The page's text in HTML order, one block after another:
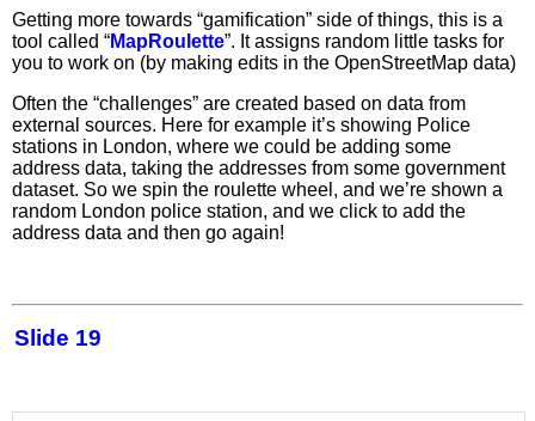
Getting more towards “gamification” side of things, this is a
tool called “MapRoulette”. It assigns random little tasks for
you to work on (by making edits in the OpenStreetMap data)
Often the “challenges” are created based on data from
external sources. Here for example it’s showing Police
stations in London, where we could be adding some
address data, taking the addresses from some government
dataset. So we spin the roulette wheel, and we’re shown a
random London police station, and we click to add the
address data and then go again!
Slide 19